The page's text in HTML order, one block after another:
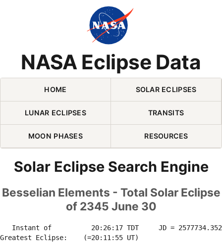
NASA Eclipse Data
Skip Navigation (press 2)
HOME SOLAR ECLIPSES
LUNAR ECLIPSES TRANSITS
MOON PHASES RESOURCES
Solar Eclipse Search Engine
Besselian Elements - Total Solar Eclipse
of 2345 June 30
Instant of          20:26:17 TDT     JD =
Greatest Eclipse:    (=20:11:55 UT)